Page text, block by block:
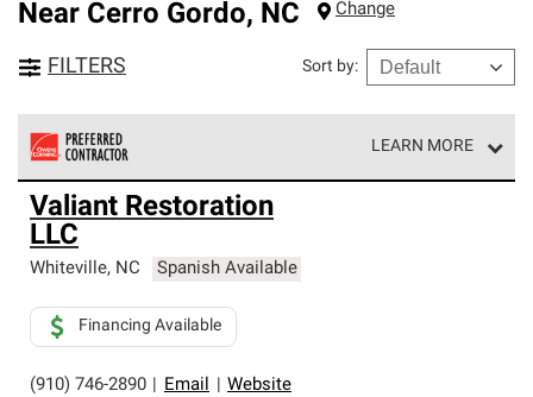
Near Cerro Gordo, NC Change
FILTERS Sort by:
LEARN MORE
Owens Corning Roofing Preferred Contractors are part of
an exclusive network of roofing professionals who meet
high standards and strict requirements for
professionalism and reliability.
Valiant Restoration
LLC
Whiteville, NC Spanish Available
(910) 746-2890 Email Website
Financing Available